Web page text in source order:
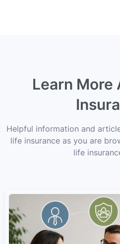
Learn More
Helpful information and
life insurance as you are
life